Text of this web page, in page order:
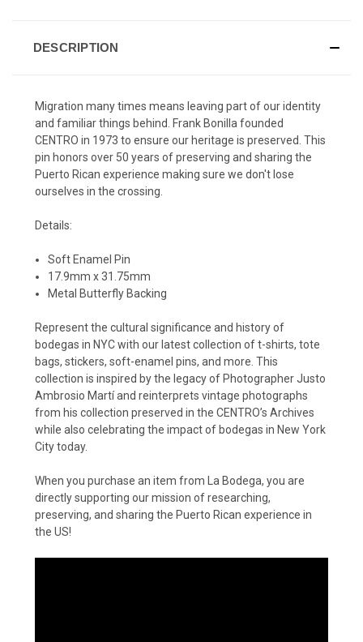
DESCRIPTION
Migration many times means leaving part of our identity
and familiar things behind. Frank Bonilla founded
CENTRO in 1973 to ensure our heritage is preserved. This
pin honors over 50 years of preserving and sharing the
Puerto Rican experience making sure we don't lose
ourselves in the crossing.
Details:
Soft Enamel Pin
17.9mm x 31.75mm
Metal Butterfly Backing
Represent the cultural significance and history of
bodegas in NYC with our latest collection of t-shirts, tote
bags, stickers, soft-enamel pins, and more. This
collection is inspired by the legacy of Photographer Justo
Ambrosio Martí and reinterprets vintage photographs
from his collection preserved in the CENTRO’s Archives
while also celebrating the impact of bodegas in New York
City today.
When you purchase an item from La Bodega, you are
directly supporting our mission of researching,
preserving, and sharing the Puerto Rican experience in
the US!